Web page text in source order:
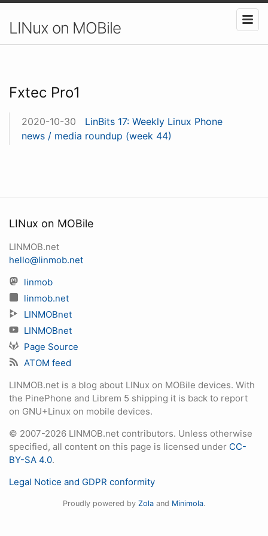
LINux on MOBile
Fxtec Pro1
2020-10-30
LinBits 17: Weekly Linux Phone
news / media roundup (week 44)
LINux on MOBile
LINMOB.net
hello@linmob.net
linmob
linmob.net
LINMOBnet
LINMOBnet
Page Source
ATOM feed
LINMOB.net is a blog about LINux on MOBile devices. With
the PinePhone and Librem 5 shipping it is back to report
on GNU+Linux on mobile devices.
© 2007-2026 LINMOB.net contributors. Unless otherwise
specified, all content on this page is licensed under CC-
BY-SA 4.0.
Legal Notice and GDPR conformity
Proudly powered by Zolaand Minimola.